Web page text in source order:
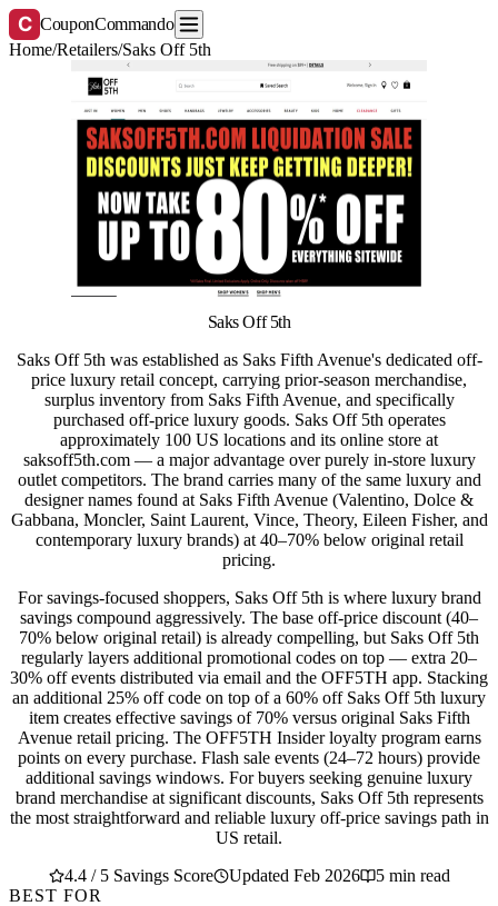
C CouponCommando
Home/Retailers/Saks Off 5th
Saks Off 5th
Saks Off 5th was established as Saks Fifth Avenue's dedicated off-
price luxury retail concept, carrying prior-season merchandise,
surplus inventory from Saks Fifth Avenue, and specifically
purchased off-price luxury goods. Saks Off 5th operates
approximately 100 US locations and its online store at
saksoff5th.com — a major advantage over purely in-store luxury
outlet competitors. The brand carries many of the same luxury and
designer names found at Saks Fifth Avenue (Valentino, Dolce &
Gabbana, Moncler, Saint Laurent, Vince, Theory, Eileen Fisher, and
contemporary luxury brands) at 40–70% below original retail
pricing.
For savings-focused shoppers, Saks Off 5th is where luxury brand
savings compound aggressively. The base off-price discount (40–
70% below original retail) is already compelling, but Saks Off 5th
regularly layers additional promotional codes on top — extra 20–
30% off events distributed via email and the OFF5TH app. Stacking
an additional 25% off code on top of a 60% off Saks Off 5th luxury
item creates effective savings of 70% versus original Saks Fifth
Avenue retail pricing. The OFF5TH Insider loyalty program earns
points on every purchase. Flash sale events (24–72 hours) provide
additional savings windows. For buyers seeking genuine luxury
brand merchandise at significant discounts, Saks Off 5th represents
the most straightforward and reliable luxury off-price savings path in
US retail.
4.4 / 5 Savings Score
Updated Feb 2026
5 min read
BEST FOR